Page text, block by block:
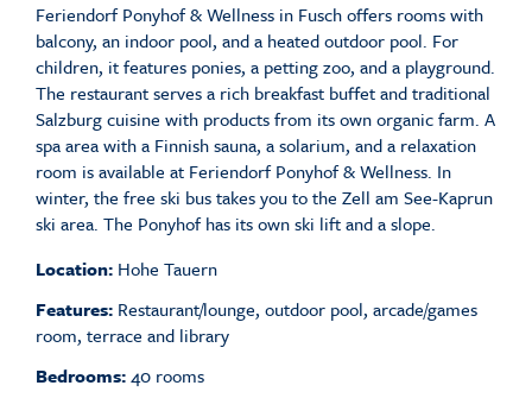
Feriendorf Ponyhof & Wellness in Fusch offers rooms with
balcony, an indoor pool, and a heated outdoor pool. For
children, it features ponies, a petting zoo, and a playground.
The restaurant serves a rich breakfast buffet and traditional
Salzburg cuisine with products from its own organic farm. A
spa area with a Finnish sauna, a solarium, and a relaxation
room is available at Feriendorf Ponyhof & Wellness. In
winter, the free ski bus takes you to the Zell am See-Kaprun
ski area. The Ponyhof has its own ski lift and a slope.
Location: Hohe Tauern
Features: Restaurant/lounge, outdoor pool, arcade/games
room, terrace and library
Bedrooms:40 rooms